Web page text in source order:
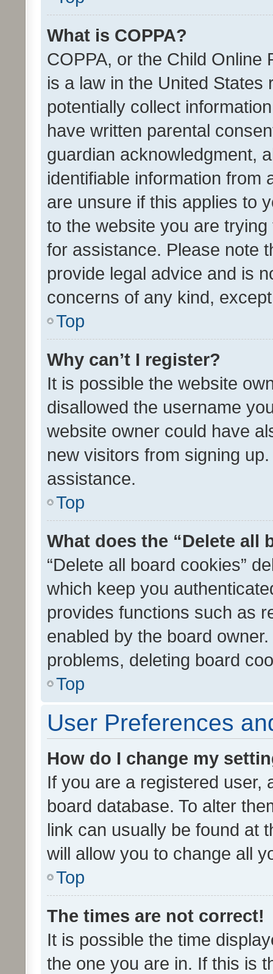
What is COPPA?
COPPA, or the Child Online
is a law in the United
potentially collect
have written parental
guardian acknowledgment,
identifiable information from
are unsure if this applies to
to the website you are
for assistance. Please note
provide legal advice and is
concerns of any kind,
Top
Why can’t I register?
It is possible the website
disallowed the username
website owner could have
new visitors from signing
assistance.
Top
What does the “Delete all
“Delete all board cookies”
which keep you
provides functions such as
enabled by the board
problems, deleting board
Top
User Preferences
How do I change my
If you are a registered user,
board database. To alter
link can usually be found at
will allow you to change all
Top
The times are not correct!
It is possible the time
the one you are in. If this is